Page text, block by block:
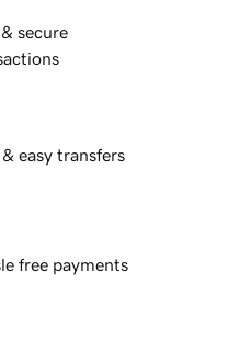
secure
easy transfers
free payments